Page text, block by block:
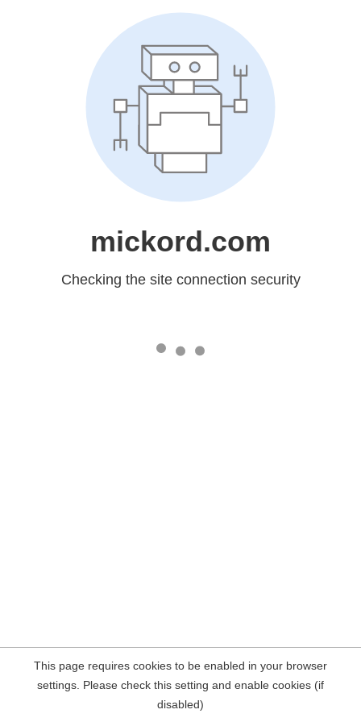
mickord.com
Checking the site connection security
This page requires cookies to be enabled in your browser
settings. Please check this setting and enable cookies (if
disabled)